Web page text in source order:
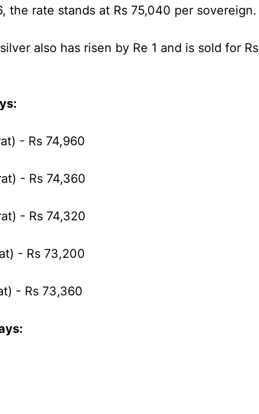
the rate stands at Rs 75,040 per sovereign.
also has risen by Re 1 and is sold for Rs
- Rs 74,960
- Rs 74,360
- Rs 74,320
- Rs 73,200
- Rs 73,360